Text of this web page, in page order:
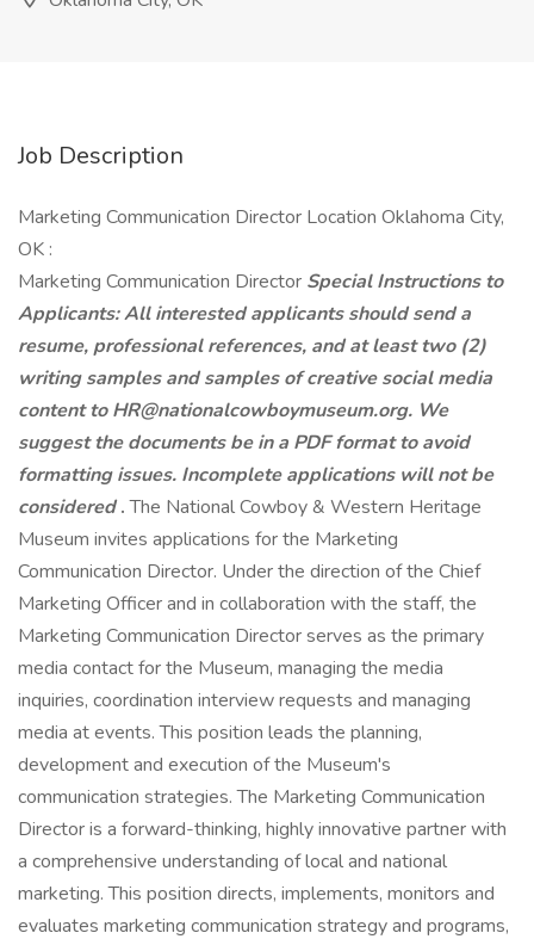
Job Description
Marketing Communication Director Location Oklahoma City,
OK :
Marketing Communication Director Special Instructions to
Applicants: All interested applicants should send a
resume, professionalreferences, and at least two (2)
writing samples and samples of creative social media
content toHR@nationalcowboymuseum.org. We
suggest the documents be in a PDF format to avoid
formattingissues. Incomplete applications will not be
considered.The National Cowboy & Western Heritage
Museum invites applications for the Marketing
Communication Director. Under the direction of the Chief
Marketing Officer and in collaboration with the staff, the
Marketing Communication Director serves as the primary
media contact for the Museum, managing the media
inquiries, coordination interview requests and managing
media at events. This position leads the planning,
development and execution of the Museum's
communication strategies. The Marketing Communication
Director is a forward-thinking, highly innovative partner with
a comprehensive understanding of local and national
marketing. This position directs, implements, monitors and
evaluates marketing communication strategy and programs,